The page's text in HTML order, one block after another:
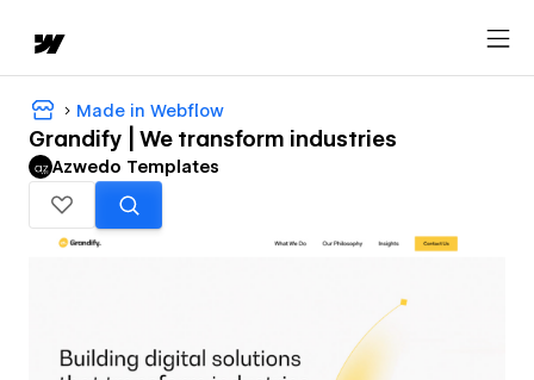
Made in Webflow
Grandify | We transform industries
Azwedo Templates